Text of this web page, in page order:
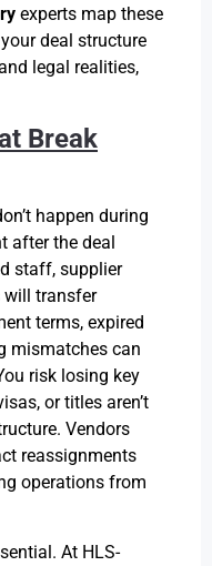
experts map these
deal structure
legal realities,
Break
happen during
after the deal
staff, supplier
will transfer
terms, expired
mismatches can
risk losing key
or titles aren’t
Vendors
reassignments
operations from
At HLS-